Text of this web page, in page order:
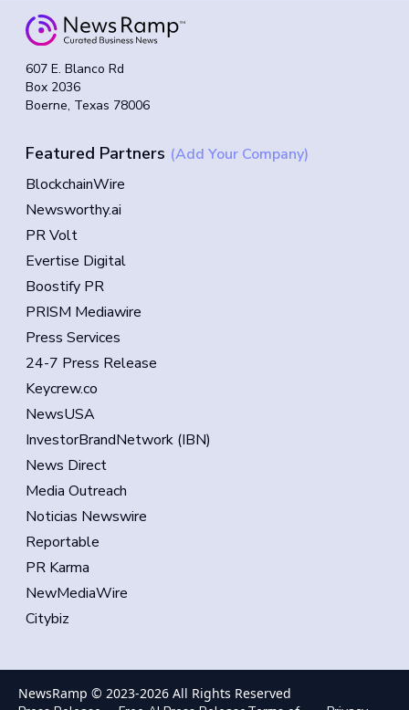
607 E. Blanco Rd
Box 2036
Boerne, Texas 78006
Featured Partners (Add Your Company)
BlockchainWire
Newsworthy.ai
PR Volt
Evertise Digital
Boostify PR
PRISM Mediawire
Press Services
24-7 Press Release
Keycrew.co
NewsUSA
InvestorBrandNetwork (IBN)
News Direct
Media Outreach
Noticias Newswire
Reportable
PR Karma
NewMediaWire
Citybiz
NewsRamp © 2023-2026 All Rights Reserved